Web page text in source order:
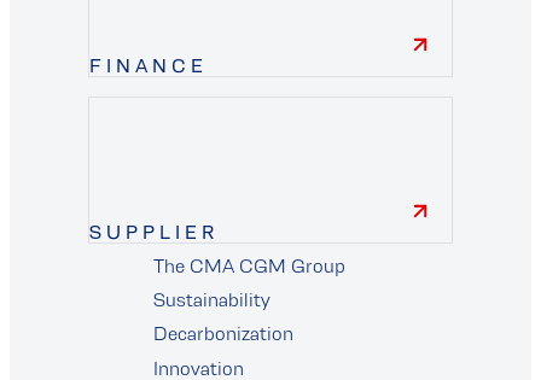
FINANCE
SUPPLIER
supplier
The CMA CGM Group
Sustainability
Decarbonization
Innovation